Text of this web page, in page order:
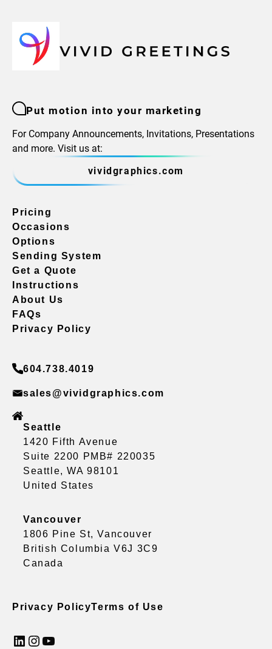
Put motion into your marketing
For Company Announcements, Invitations, Presentations
and more. Visit us at:
vividgraphics.com
Pricing
Occasions
Options
Sending System
Get a Quote
Instructions
About Us
FAQs
Privacy Policy
604.738.4019
sales@vividgraphics.com
Seattle
1420 Fifth Avenue
Suite 2200 PMB# 220035
Seattle, WA 98101
United States
Vancouver
1806 Pine St, Vancouver
British Columbia V6J 3C9
Canada
Privacy PolicyTerms of Use
LinkedIn InstagramYouTube